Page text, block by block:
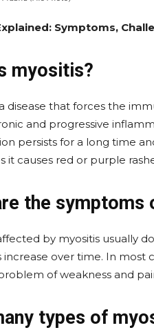
Symptoms,
myositis?
disease that forces the
and progressive
persists for a long time
it causes red or purple
the symptoms
by myositis usually
over time. In most
of weakness and
types of